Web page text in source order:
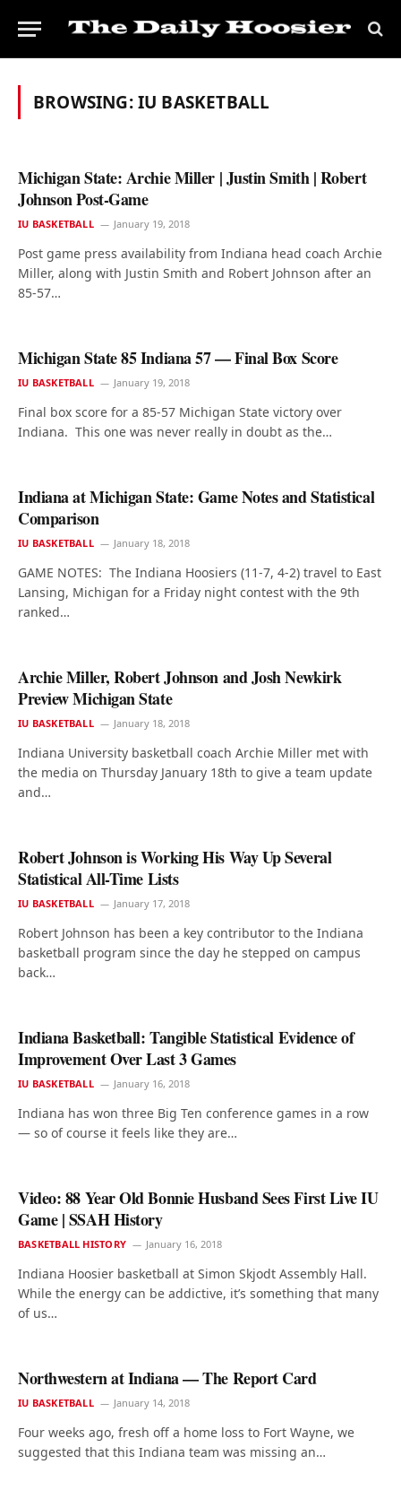
BROWSING:IU BASKETBALL
Michigan State: Archie Miller | Justin Smith | Robert
Johnson Post-Game
IU BASKETBALL January 19, 2018
Post game press availability from Indiana head coach Archie
Miller, along with Justin Smith and Robert Johnson after an
85-57…
Michigan State 85 Indiana 57 — Final Box Score
IU BASKETBALL January 19, 2018
Final box score for a 85-57 Michigan State victory over
Indiana. This one was never really in doubt as the…
Indiana at Michigan State: Game Notes and Statistical
Comparison
IU BASKETBALL January 18, 2018
GAME NOTES: The Indiana Hoosiers (11-7, 4-2) travel to East
Lansing, Michigan for a Friday night contest with the 9th
ranked…
Archie Miller, Robert Johnson and Josh Newkirk
Preview Michigan State
IU BASKETBALL January 18, 2018
Indiana University basketball coach Archie Miller met with
the media on Thursday January 18th to give a team update
and…
Robert Johnson is Working His Way Up Several
Statistical All-Time Lists
IU BASKETBALL January 17, 2018
Robert Johnson has been a key contributor to the Indiana
basketball program since the day he stepped on campus
back…
Indiana Basketball: Tangible Statistical Evidence of
Improvement Over Last 3 Games
IU BASKETBALL January 16, 2018
Indiana has won three Big Ten conference games in a row
— so of course it feels like they are…
Video: 88 Year Old Bonnie Husband Sees First Live IU
Game | SSAH History
BASKETBALL HISTORY January 16, 2018
Indiana Hoosier basketball at Simon Skjodt Assembly Hall.
While the energy can be addictive, it’s something that many
of us…
Northwestern at Indiana — The Report Card
IU BASKETBALL January 14, 2018
Four weeks ago, fresh off a home loss to Fort Wayne, we
suggested that this Indiana team was missing an…